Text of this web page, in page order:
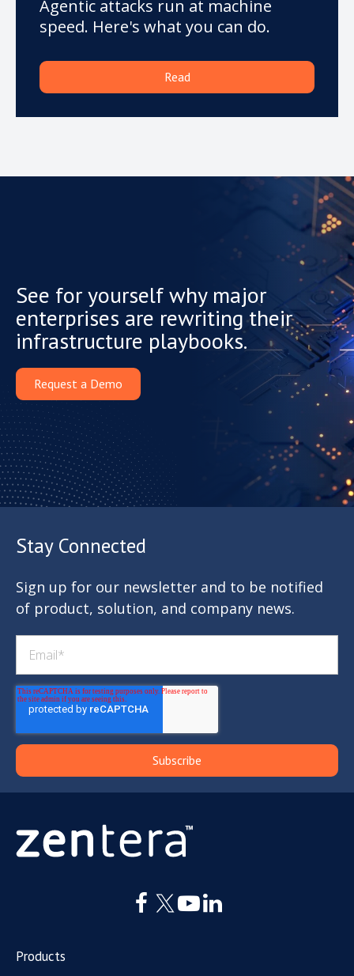
Agentic attacks run at machine
speed. Here's what you can do.
Read
See for yourself why major
enterprises are rewriting their
infrastructure playbooks.
Request a Demo
Stay Connected
Sign up for our newsletter and to be notified
of product, solution, and company news.
Products